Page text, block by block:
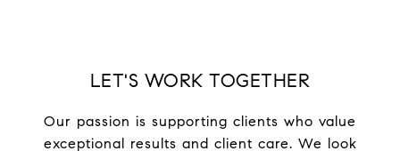
LET'S WORK TOGETHER
Our passion is supporting clients who value
exceptional results and client care. We look